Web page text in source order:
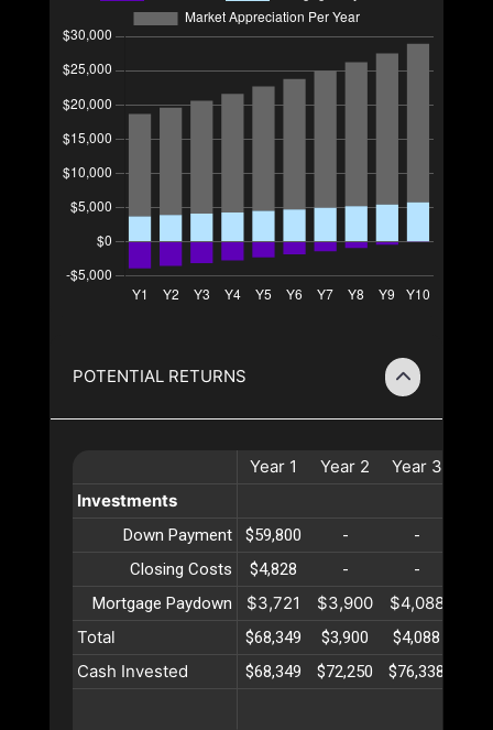
POTENTIAL RETURNS
Year 1 Year 2 Year 3
Investments
Down Payment $59,800 - -
Closing Costs
$4,828 - -
Mortgage Paydown
$3,721 $3,900 $4,088
Total
$68,349 $3,900 $4,088
Cash Invested $68,349 $72,250 $76,338